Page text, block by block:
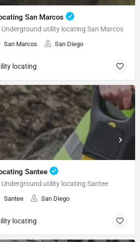
San Marcos
Underground utility locating San Marcos
San Marcos San Diego
locating
Santee
utility locating Santee
Santee San Diego
locating